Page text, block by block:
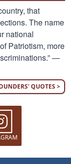
that
The name
national
Patriotism, more
—
QUOTES >